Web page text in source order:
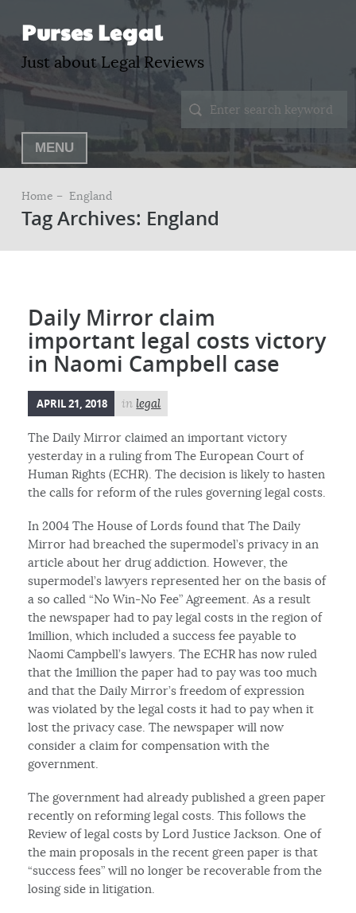
Purses Legal
Just about Legal Reviews
MENU
Home – England
Tag Archives: England
Daily Mirror claim
important legal costs victory
in Naomi Campbell case
APRIL 21, 2018 inlegal
The Daily Mirror claimed an important victory
yesterday in a ruling from The European Court of
Human Rights (ECHR). The decision is likely to hasten
the calls for reform of the rules governing legal costs.
In 2004 The House of Lords found that The Daily
Mirror had breached the supermodel’s privacy in an
article about her drug addiction. However, the
supermodel’s lawyers represented her on the basis of
a so called “No Win-No Fee” Agreement. As a result
the newspaper had to pay legal costs in the region of
1million, which included a success fee payable to
Naomi Campbell’s lawyers. The ECHR has now ruled
that the 1million the paper had to pay was too much
and that the Daily Mirror’s freedom of expression
was violated by the legal costs it had to pay when it
lost the privacy case. The newspaper will now
consider a claim for compensation with the
government.
The government had already published a green paper
recently on reforming legal costs. This follows the
Review of legal costs by Lord Justice Jackson. One of
the main proposals in the recent green paper is that
“success fees” will no longer be recoverable from the
losing side in litigation.